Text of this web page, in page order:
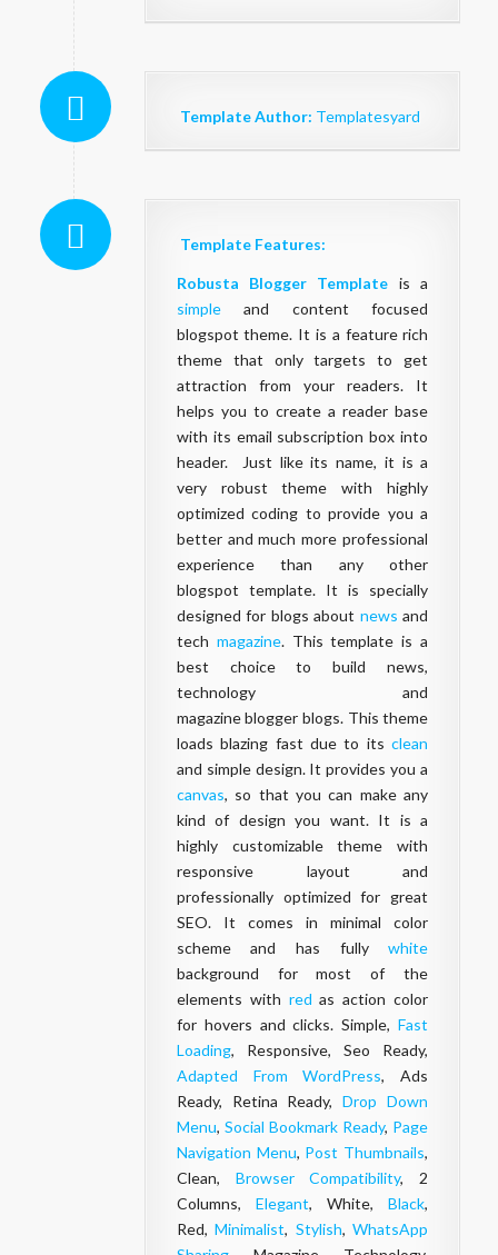
Template Author: Templatesyard
Template Features:
Robusta Blogger Template is a
simpleand content focused
blogspot theme. It is a feature rich
theme that only targets to get
attraction from your readers. It
helps you to create a reader base
with its email subscription box into
header. Just like its name, it is a
very robust theme with highly
optimized coding to provide you a
better and much more professional
experience than any other
blogspot template. It is specially
designed for blogs about news and
tech magazine. Thistemplate is a
best choice to build news,
technology and
magazineblogger blogs. This theme
loads blazing fast due to itsclean
and simple design. It provides you a
canvas, so that you can make any
kind of design you want. It is a
highly customizable theme with
responsive layout and
professionally optimized for great
SEO. It comes in minimal color
scheme and has fullywhite
background for most of the
elements with red as action color
for hovers and clicks. Simple,Fast
Loading, Responsive, Seo Ready,
Adapted From WordPress, Ads
Ready, Retina Ready,Drop Down
Menu, Social Bookmark Ready, Page
Navigation Menu, Post Thumbnails,
Clean, Browser Compatibility, 2
Columns, Elegant, White,Black,
Red,Minimalist, Stylish,WhatsApp